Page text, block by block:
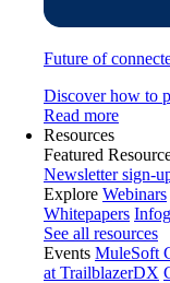
Future of
Discover how to
Read more
Resources
Featured
Newsletter sign-
Explore Webinars
Whitepapers
See all resources
Events MuleSoft
at TrailblazerDX